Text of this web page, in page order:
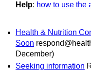
Help: how to use the
Health & Nutrition
Soon
December)
Seeking information